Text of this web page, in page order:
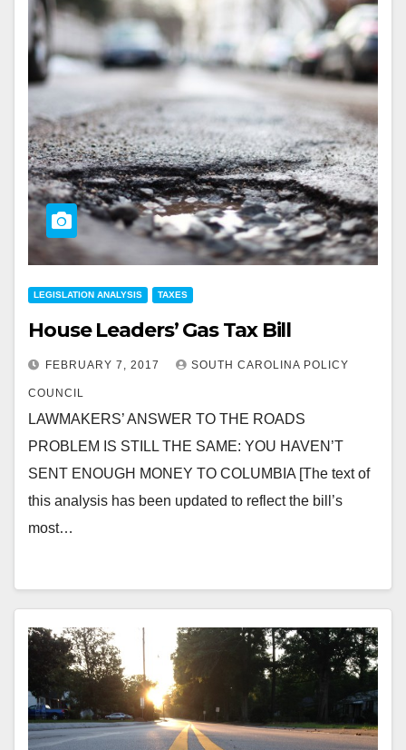
LEGISLATION ANALYSIS TAXES
House Leaders’ Gas Tax Bill
FEBRUARY 7, 2017 SOUTH CAROLINA POLICY
COUNCIL
LAWMAKERS’ ANSWER TO THE ROADS
PROBLEM IS STILL THE SAME: YOU HAVEN’T
SENT ENOUGH MONEY TO COLUMBIA [The text of
this analysis has been updated to reflect the bill’s
most…